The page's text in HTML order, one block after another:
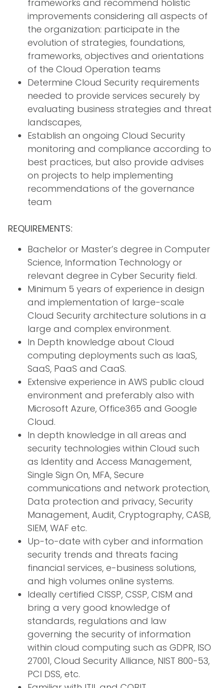
frameworks and recommend holistic
improvements considering all aspects of
the organization: participate in the
evolution of strategies, foundations,
frameworks, objectives and orientations
of the Cloud Operation teams
Determine Cloud Security requirements
needed to provide services securely by
evaluating business strategies and threat
landscapes,
Establish an ongoing Cloud Security
monitoring and compliance according to
best practices, but also provide advises
on projects to help implementing
recommendations of the governance
team
REQUIREMENTS:
Bachelor or Master’s degree in Computer
Science, Information Technology or
relevant degree in Cyber Security field.
Minimum 5 years of experience in design
and implementation of large-scale
Cloud Security architecture solutions in a
large and complex environment.
In Depth knowledge about Cloud
computing deployments such as IaaS,
SaaS, PaaS and CaaS.
Extensive experience in AWS public cloud
environment and preferably also with
Microsoft Azure, Office365 and Google
Cloud.
In depth knowledge in all areas and
security technologies within Cloud such
as Identity and Access Management,
Single Sign On, MFA, Secure
communications and network protection,
Data protection and privacy, Security
Management, Audit, Cryptography, CASB,
SIEM, WAF etc.
Up-to-date with cyber and information
security trends and threats facing
financial services, e-business solutions,
and high volumes online systems.
Ideally certified CISSP, CSSP, CISM and
bring a very good knowledge of
standards, regulations and law
governing the security of information
within cloud computing such as GDPR, ISO
27001, Cloud Security Alliance, NIST 800-53,
PCI DSS, etc.